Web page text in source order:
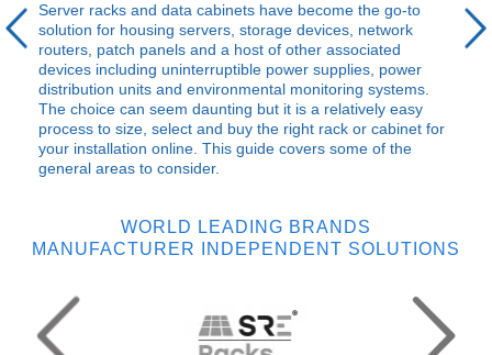
Server racks and data cabinets have become the go-to
solution for housing servers, storage devices, network
routers, patch panels and a host of other associated
devices including uninterruptible power supplies, power
distribution units and environmental monitoring systems.
The choice can seem daunting but it is a relatively easy
process to size, select and buy the right rack or cabinet for
your installation online. This guide covers some of the
general areas to consider.
WORLD LEADING BRANDS
MANUFACTURER INDEPENDENT SOLUTIONS